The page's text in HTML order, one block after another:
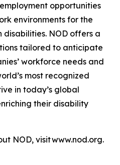
opportunities
environments for the
disabilities. NOD offers a
tailored to anticipate
workforce needs and
most recognized
in today’s global
their disability
NOD, visit www.nod.org.